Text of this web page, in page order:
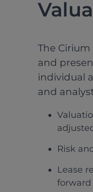
The
and
individual
and
Risk
Lease
forward